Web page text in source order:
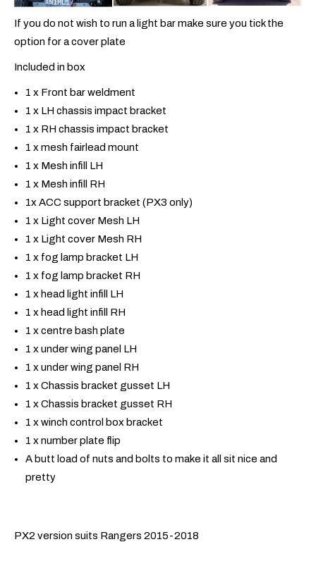
If you do not wish to run a light bar make sure you tick the
option for a cover plate
Included in box
1 x Front bar weldment
1 x LH chassis impact bracket
1 x RH chassis impact bracket
1 x mesh fairlead mount
1 x Mesh infill LH
1 x Mesh infill RH
1x ACC support bracket (PX3 only)
1 x Light cover Mesh LH
1 x Light cover Mesh RH
1 x fog lamp bracket LH
1 x fog lamp bracket RH
1 x head light infill LH
1 x head light infill RH
1 x centre bash plate
1 x under wing panel LH
1 x under wing panel RH
1 x Chassis bracket gusset LH
1 x Chassis bracket gusset RH
1 x winch control box bracket
1 x number plate flip
A butt load of nuts and bolts to make it all sit nice and
pretty
PX2 version suits Rangers 2015-2018